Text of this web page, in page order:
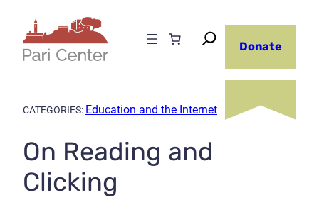
content
Donate
CATEGORIES: Education and the Internet
On Reading and
Clicking